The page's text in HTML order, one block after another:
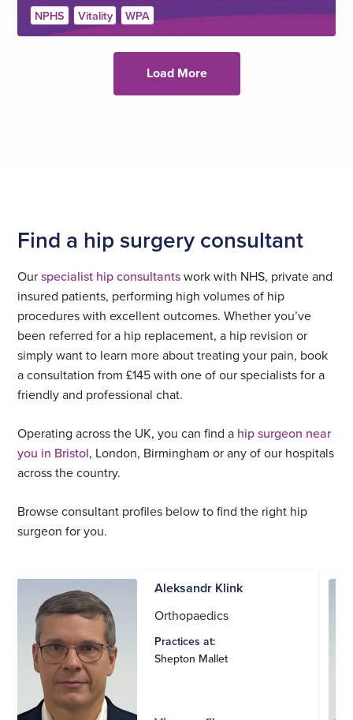
NPHS
Vitality WPA
Load More
Find a hip surgery consultant
Ourspecialist hip consultantswork with NHS, private and
insured patients, performing high volumes of hip
procedures with excellent outcomes. Whether you’ve
been referred for a hip replacement, a hip revision or
simply want to learn more about treating your pain, book
a consultation from £145 with one of our specialists for a
friendly and professional chat.
Operating across the UK, you can find a hip surgeon near
you in Bristol, London, Birmingham or any of our hospitals
across the country.
Browse consultant profiles below to find the right hip
surgeon for you.
Aleksandr Klink
Orthopaedics
Practices at:
Shepton Mallet